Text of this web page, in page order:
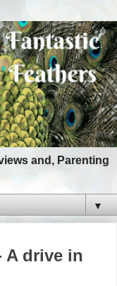
and, Parenting
▼
A drive in